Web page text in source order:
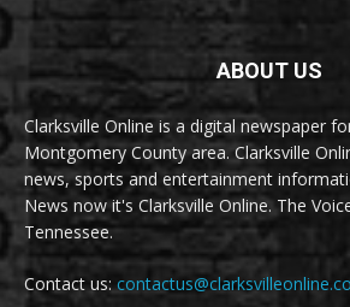
ABOUT US
Clarksville Online is a digital newspaper
Montgomery County area. Clarksville
news, sports and entertainment
News now it's Clarksville Online. The
Tennessee.
Contact us: